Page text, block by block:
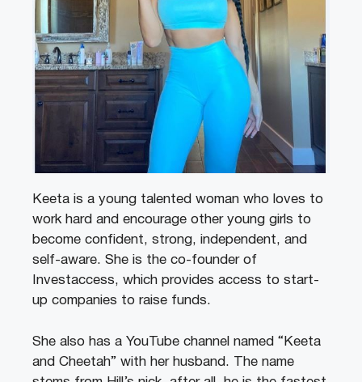
Keeta is a young talented woman who loves to
work hard and encourage other young girls to
become confident, strong, independent, and
self-aware. She is the co-founder of
Investaccess, which provides access to start-
up companies to raise funds.
She also has a YouTube channel named “Keeta
and Cheetah” with her husband. The name